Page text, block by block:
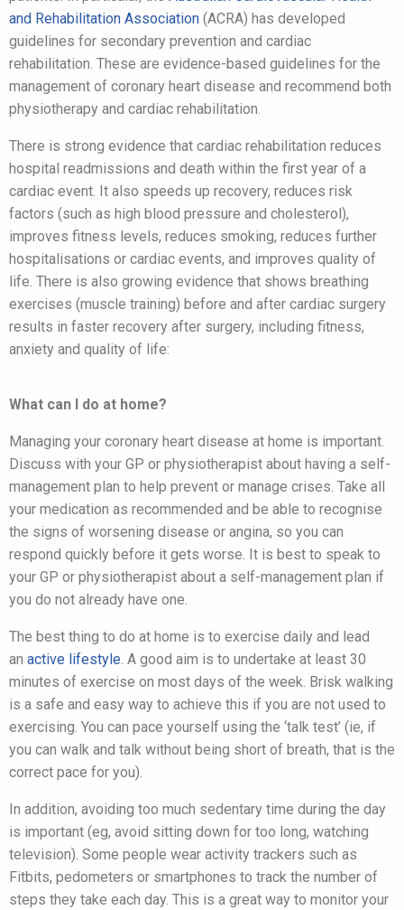
and Rehabilitation Association (ACRA) has developed
guidelines for secondary prevention and cardiac
rehabilitation. These are evidence-based guidelines for the
management of coronary heart disease and recommend both
physiotherapy and cardiac rehabilitation.
There is strong evidence that cardiac rehabilitation reduces
hospital readmissions and death within the first year of a
cardiac event. It also speeds up recovery, reduces risk
factors (such as high blood pressure and cholesterol),
improves fitness levels, reduces smoking, reduces further
hospitalisations or cardiac events, and improves quality of
life. There is also growing evidence that shows breathing
exercises (muscle training) before and after cardiac surgery
results in faster recovery after surgery, including fitness,
anxiety and quality of life:
What can I do at home?
Managing your coronary heart disease at home is important.
Discuss with your GP or physiotherapist about having a self-
management plan to help prevent or manage crises. Take all
your medication as recommended and be able to recognise
the signs of worsening disease or angina, so you can
respond quickly before it gets worse. It is best to speak to
your GP or physiotherapist about a self-management plan if
you do not already have one.
The best thing to do at home is to exercise daily and lead
an active lifestyle. A good aim is to undertake at least 30
minutes of exercise on most days of the week. Brisk walking
is a safe and easy way to achieve this if you are not used to
exercising. You can pace yourself using the ‘talk test’ (ie, if
you can walk and talk without being short of breath, that is the
correct pace for you).
In addition, avoiding too much sedentary time during the day
is important (eg, avoid sitting down for too long, watching
television). Some people wear activity trackers such as
Fitbits, pedometers or smartphones to track the number of
steps they take each day. This is a great way to monitor your